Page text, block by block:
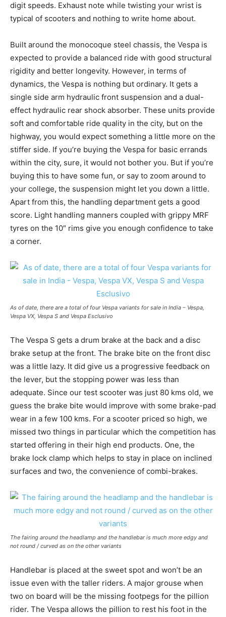
digit speeds. Exhaust note while twisting your wrist is
typical of scooters and nothing to write home about.
Built around the monocoque steel chassis, the Vespa is
expected to provide a balanced ride with good structural
rigidity and better longevity. However, in terms of
dynamics, the Vespa is nothing but ordinary. It gets a
single side arm hydraulic front suspension and a dual-
effect hydraulic rear shock absorber. These units provide
soft and comfortable ride quality in the city, but on the
highway, you would expect something a little more on the
stiffer side. If you’re buying the Vespa for basic errands
within the city, sure, it would not bother you. But if you’re
buying this to have some fun, or say to zoom around to
your college, the suspension might let you down a little.
Apart from this, the handling department gets a good
score. Light handling manners coupled with grippy MRF
tyres on the 10″ rims give you enough confidence to take
a corner.
As of date, there are a total of four Vespa variants for sale in India – Vespa,
Vespa VX, Vespa S and Vespa Esclusivo
The Vespa S gets a drum brake at the back and a disc
brake setup at the front. The brake bite on the front disc
was a little lazy. It did give us a progressive feedback on
the lever, but the stopping power was less than
adequate. Since our test scooter was just 80 kms old, we
guess the brake bite would improve with some brake-pad
wear in a few 100 kms. For a scooter priced so high, we
missed two things in particular which the competition has
started offering in their high end products. One, the
brake lock clamp which helps to stay in place on inclined
surfaces and two, the convenience of combi-brakes.
The fairing around the headlamp and the handlebar is much more edgy and
not round / curved as on the other variants
Handlebar is placed at the sweet spot and won’t be an
issue even with the taller riders. A major grouse when
two on board will be the missing footpegs for the pillion
rider. The Vespa allows the pillion to rest his foot in the